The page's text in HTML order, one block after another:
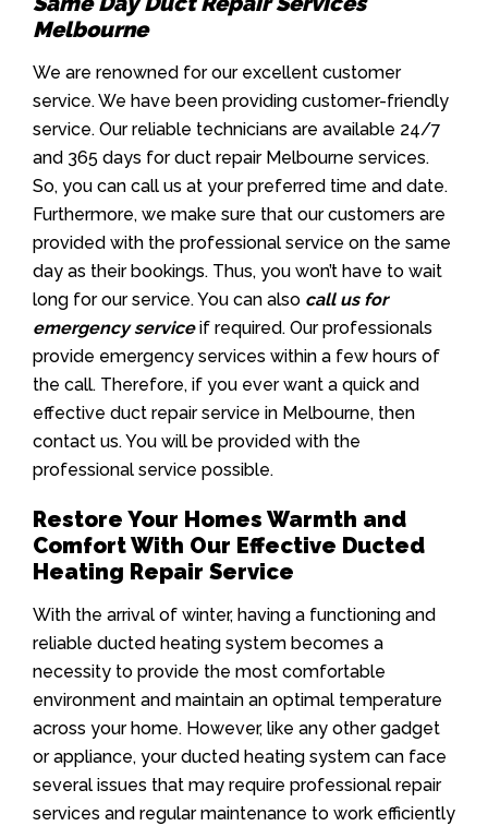
Melbourne
We are renowned for our excellent customer
service. We have been providing customer-friendly
service. Our reliable technicians are available 24/7
and 365 days for duct repair Melbourne services.
So, you can call us at your preferred time and date.
Furthermore, we make sure that our customers are
provided with the professional service on the same
day as their bookings. Thus, you won’t have to wait
long for our service. You can also call us for
emergency serviceif required. Our professionals
provide emergency services within a few hours of
the call. Therefore, if you ever want a quick and
effective duct repair service in Melbourne, then
contact us. You will be provided with the
professional service possible.
Restore Your Homes Warmth and
Comfort With Our Effective Ducted
Heating Repair Service
With the arrival of winter, having a functioning and
reliable ducted heating system becomes a
necessity to provide the most comfortable
environment and maintain an optimal temperature
across your home. However, like any other gadget
or appliance, your ducted heating system can face
several issues that may require professional repair
services and regular maintenance to work efficiently